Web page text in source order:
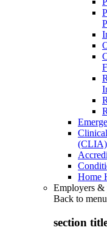
(CLIA)
Home
Employers &
Back to menu
section